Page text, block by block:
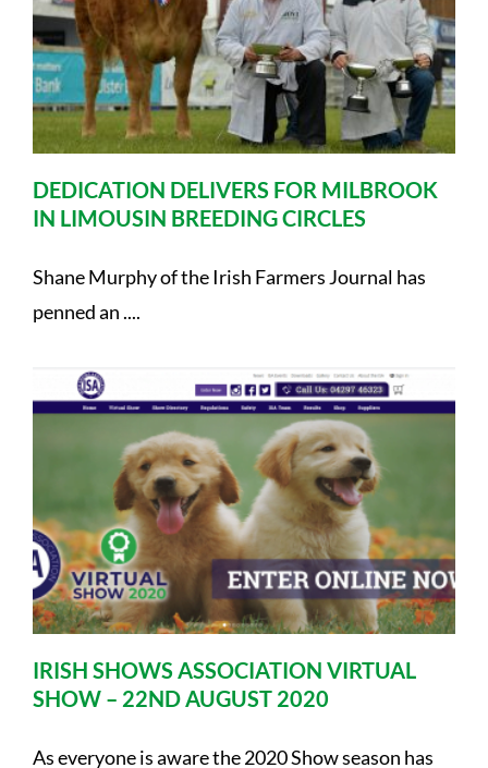
DEDICATION DELIVERS FOR MILBROOK
IN LIMOUSIN BREEDING CIRCLES
Shane Murphy of the Irish Farmers Journal has
penned an ....
IRISH SHOWS ASSOCIATION VIRTUAL
SHOW – 22ND AUGUST 2020
As everyone is aware the 2020 Show season has